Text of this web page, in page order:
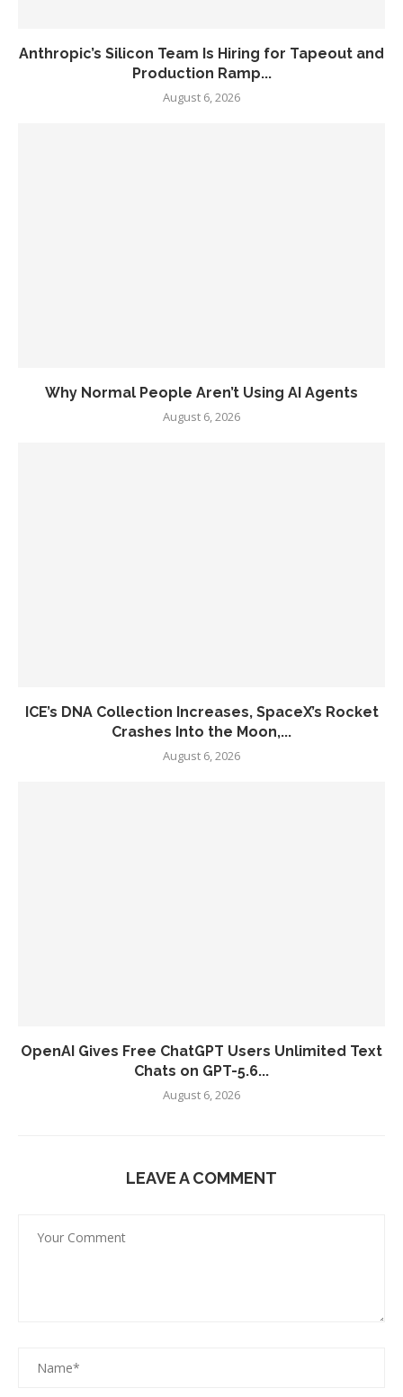
Anthropic’s Silicon Team Is Hiring for Tapeout and
Production Ramp...
August 6, 2026
Why Normal People Aren’t Using AI Agents
August 6, 2026
ICE’s DNA Collection Increases, SpaceX’s Rocket
Crashes Into the Moon,...
August 6, 2026
OpenAI Gives Free ChatGPT Users Unlimited Text
Chats on GPT-5.6...
August 6, 2026
LEAVE A COMMENT